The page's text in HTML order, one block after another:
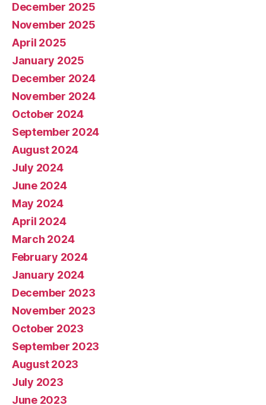
December 2025
November 2025
April 2025
January 2025
December 2024
November 2024
October 2024
September 2024
August 2024
July 2024
June 2024
May 2024
April 2024
March 2024
February 2024
January 2024
December 2023
November 2023
October 2023
September 2023
August 2023
July 2023
June 2023